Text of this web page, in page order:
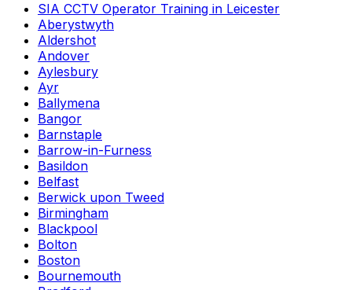
SIA CCTV Operator Training in Leicester
Aberystwyth
Aldershot
Andover
Aylesbury
Ayr
Ballymena
Bangor
Barnstaple
Barrow-in-Furness
Basildon
Belfast
Berwick upon Tweed
Birmingham
Blackpool
Bolton
Boston
Bournemouth